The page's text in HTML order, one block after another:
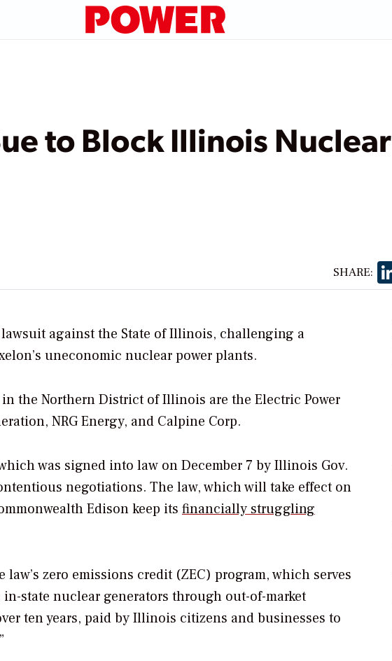
to Block Illinois Nuclear
SHARE:
against the State of Illinois, challenging a
uneconomic nuclear power plants.
the Northern District of Illinois are the Electric Power
NRG Energy, and Calpine Corp.
was signed into law on December 7 by Illinois Gov.
negotiations. The law, which will take effect on
Edison keep its financially struggling
zero emissions credit (ZEC) program, which serves
state nuclear generators through out-of-market
ten years, paid by Illinois citizens and businesses to